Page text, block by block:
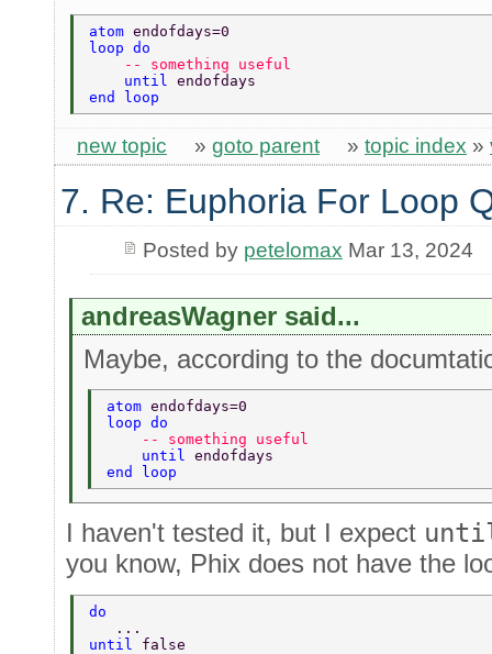
atom endofdays=0
loop do
    -- something useful
    until
endofdays
end loop
new topic » goto parent » topic index »
7. Re: Euphoria For Loop
Posted by petelomax Mar 13, 2024
andreasWagner said...
Maybe, according to the
atom endofdays=0
loop do
    -- something useful
    until
endofdays
end loop
I haven't tested it, but I expect
you know, Phix does not have the
do
   ...
until false